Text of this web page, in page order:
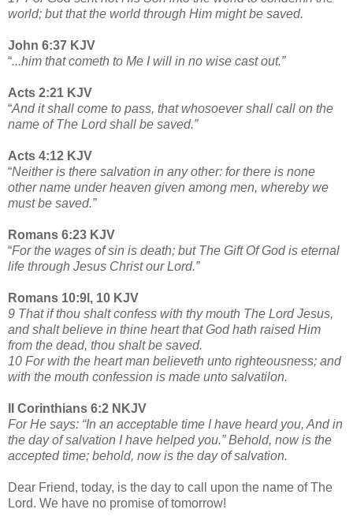
world; but that the world through Him might be saved.
John 6:37 KJV
“...him that cometh to Me I will in no wise cast out.”
Acts 2:21 KJV
“And it shall come to pass, that whosoever shall call on the
name of The Lord shall be saved.”
Acts 4:12 KJV
“Neither is there salvation in any other: for there is none
other name under heaven given among men, whereby we
must be saved.”
Romans 6:23 KJV
“For the wages of sin is death; but The Gift Of God is eternal
life through Jesus Christ our Lord.”
Romans 10:9l, 10 KJV
9 That if thou shalt confess with thy mouth The Lord Jesus,
and shalt believe in thine heart that God hath raised Him
from the dead, thou shalt be saved.
10 For with the heart man believeth unto righteousness; and
with the mouth confession is made unto salvatilon.
II Corinthians 6:2 NKJV
For He says: “In an acceptable time I have heard you, And in
the day of salvation I have helped you.” Behold, now is the
accepted time; behold, now is the day of salvation.
Dear Friend, today, is the day to call upon the name of The
Lord. We have no promise of tomorrow!